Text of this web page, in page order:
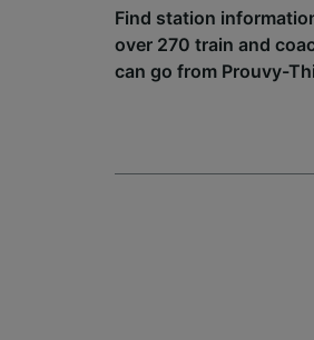
Find station
over 270 train and
can go from Prouvy-